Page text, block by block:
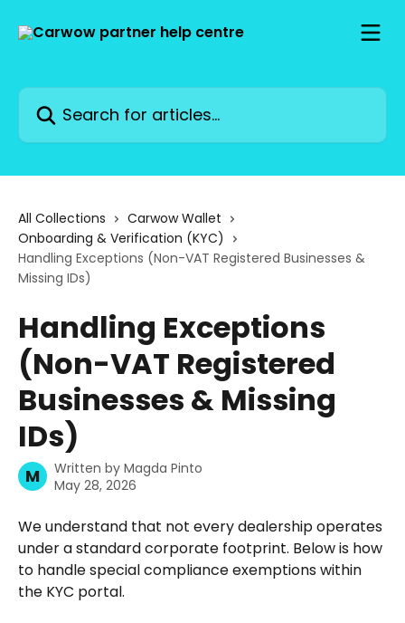
Search for articles...
All Collections
Carwow Wallet
Onboarding & Verification (KYC)
Handling Exceptions (Non-VAT Registered Businesses &
Missing IDs)
Handling Exceptions
(Non-VAT Registered
Businesses & Missing
IDs)
M Written by Magda Pinto
May 28, 2026
We understand that not every dealership operates
under a standard corporate footprint. Below is how
to handle special compliance exemptions within
the KYC portal.